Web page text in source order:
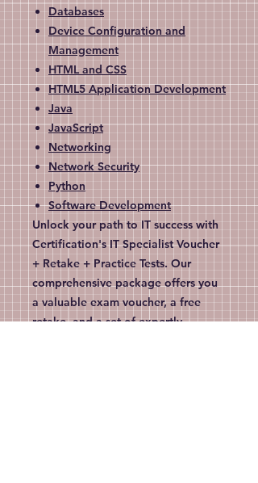
Databases
Device Configuration and
Management
HTML and CSS
HTML5 Application Development
Java
JavaScript
Networking
Network Security
Python
Software Development
Unlock your path to IT success with
Certification's IT Specialist Voucher
+ Retake + Practice Tests. Our
comprehensive package offers you
a valuable exam voucher, a free
retake, and a set of expertly